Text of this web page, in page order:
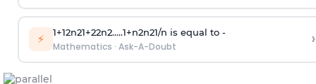
⚡ 1+12n21+22n2.....1+n2n21/n is equal to -
Mathematics · Ask-A-Doubt ›